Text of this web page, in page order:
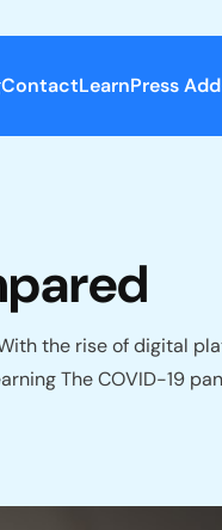
ContactLearnPress
the rise of digital
The COVID-19